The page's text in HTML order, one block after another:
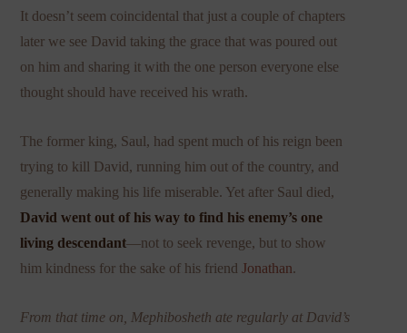
It doesn’t seem coincidental that just a couple of chapters
later we see David taking the grace that was poured out
on him and sharing it with the one person everyone else
thought should have received his wrath.
The former king, Saul, had spent much of his reign been
trying to kill David, running him out of the country, and
generally making his life miserable. Yet after Saul died,
David went out of his way to find his enemy’s one
living descendant—not to seek revenge, but to show
him kindness for the sake of his friendJonathan.
From that time on, Mephibosheth ate regularly at David’s